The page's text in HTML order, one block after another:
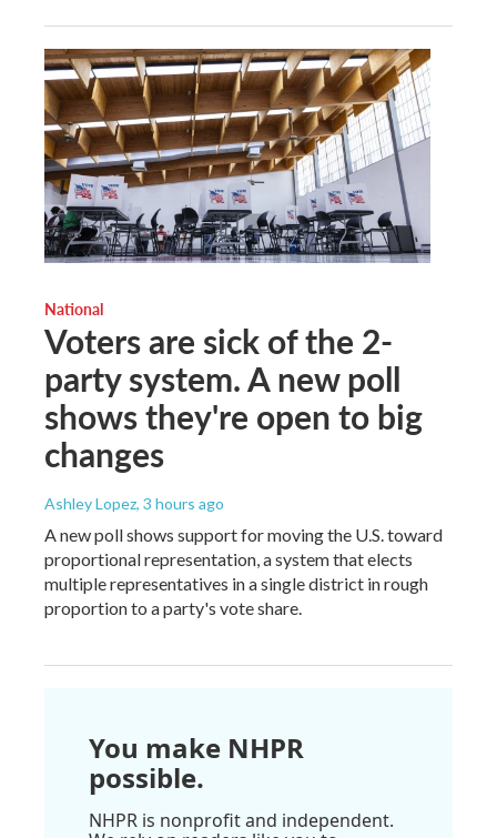
National
Voters are sick of the 2-
party system. A new poll
shows they're open to big
changes
Ashley Lopez, 3 hours ago
A new poll shows support for moving the U.S. toward
proportional representation, a system that elects
multiple representatives in a single district in rough
proportion to a party's vote share.
You make NHPR
possible.
NHPR is nonprofit and independent.